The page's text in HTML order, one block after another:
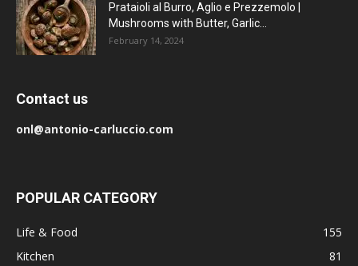
Prataioli al Burro, Aglio e Prezzemolo |
Mushrooms with Butter, Garlic...
February 14, 2024
Contact us
onl@antonio-carluccio.com
POPULAR CATEGORY
Life & Food
155
Kitchen
81